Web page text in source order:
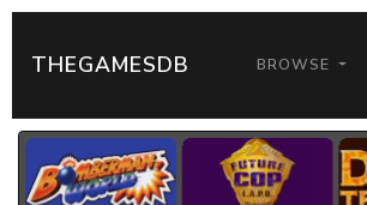
THEGAMESDB BROWSE